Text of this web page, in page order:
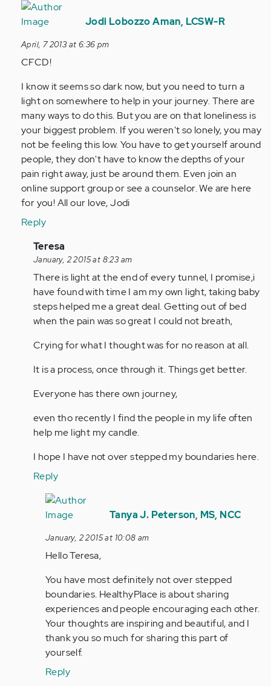
In
reply
by
Anonymous
(not
Jodi Lobozzo Aman, LCSW-R
April, 7 2013 at 6:36 pm
CFCD!
I know it seems so dark now, but you need to turn a
light on somewhere to help in your journey. There are
many ways to do this. But you are on that loneliness is
your biggest problem. If you weren't so lonely, you may
not be feeling this low. You have to get yourself around
people, they don't have to know the depths of your
pain right away, just be around them. Even join an
online support group or see a counselor. We are here
for you! All our love, Jodi
Reply
In
reply
to
by
jaman
Teresa
January, 2 2015 at 8:23 am
There is light at the end of every tunnel, I promise,i
have found with time I am my own light, taking baby
steps helped me a great deal. Getting out of bed
when the pain was so great I could not breath,
Crying for what I thought was for no reason at all.
It is a process, once through it. Things get better.
Everyone has there own journey,
even tho recently I find the people in my life often
help me light my candle.
I hope I have not over stepped my boundaries here.
Reply
In
reply
by
Anonymous
Tanya J. Peterson, MS, NCC
January, 2 2015 at 10:08 am
Hello Teresa,
You have most definitely not over stepped
boundaries. HealthyPlace is about sharing
experiences and people encouraging each other.
Your thoughts are inspiring and beautiful, and I
thank you so much for sharing this part of
yourself.
Reply